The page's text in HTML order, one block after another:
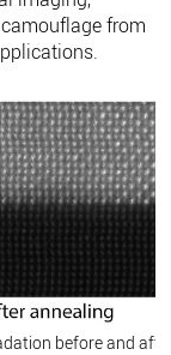
from
before and